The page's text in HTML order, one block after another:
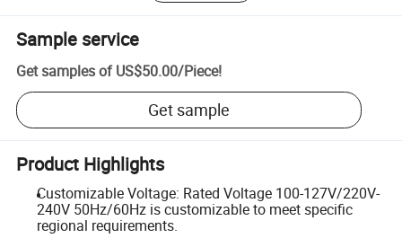
Sample service
Get samples of US$50.00/Piece!
Get sample
Product Highlights
Customizable Voltage: Rated Voltage 100-127V/220V-
240V 50Hz/60Hz is customizable to meet specific
regional requirements.